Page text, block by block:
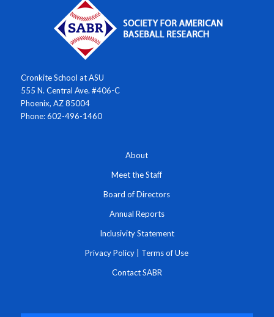
Cronkite School at ASU
555 N. Central Ave. #406-C
Phoenix, AZ 85004
Phone: 602-496-1460
About
Meet the Staff
Board of Directors
Annual Reports
Inclusivity Statement
Privacy Policy Terms of Use
Contact SABR